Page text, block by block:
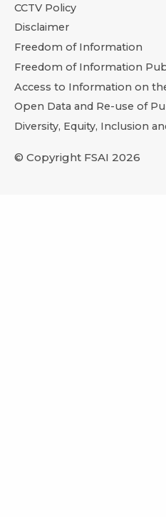
CCTV Policy
Disclaimer
Freedom of Information
Freedom of Information
Access to Information on
Open Data and Re-use of
Diversity, Equity, Inclusion
© Copyright FSAI 2026